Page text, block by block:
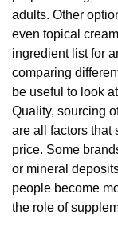
adults. Other
even topical
ingredient list for
comparing
be useful to look
Quality, sourcing
are all factors that
price. Some
or mineral
people become
the role of